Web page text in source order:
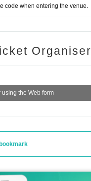
code when entering the venue.
Organiser
the Web form